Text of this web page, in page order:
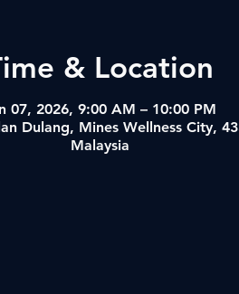
& Location
07, 2026, 9:00 AM – 10:00 PM
Dulang, Mines Wellness City,
Malaysia